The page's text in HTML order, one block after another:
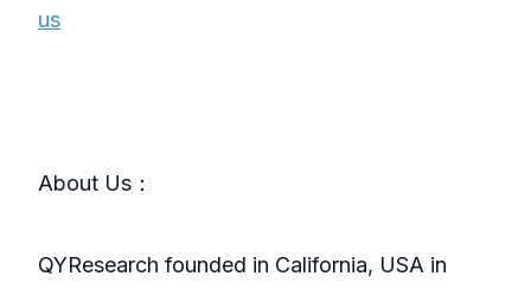
us
About Us：
QYResearch founded in California, USA in